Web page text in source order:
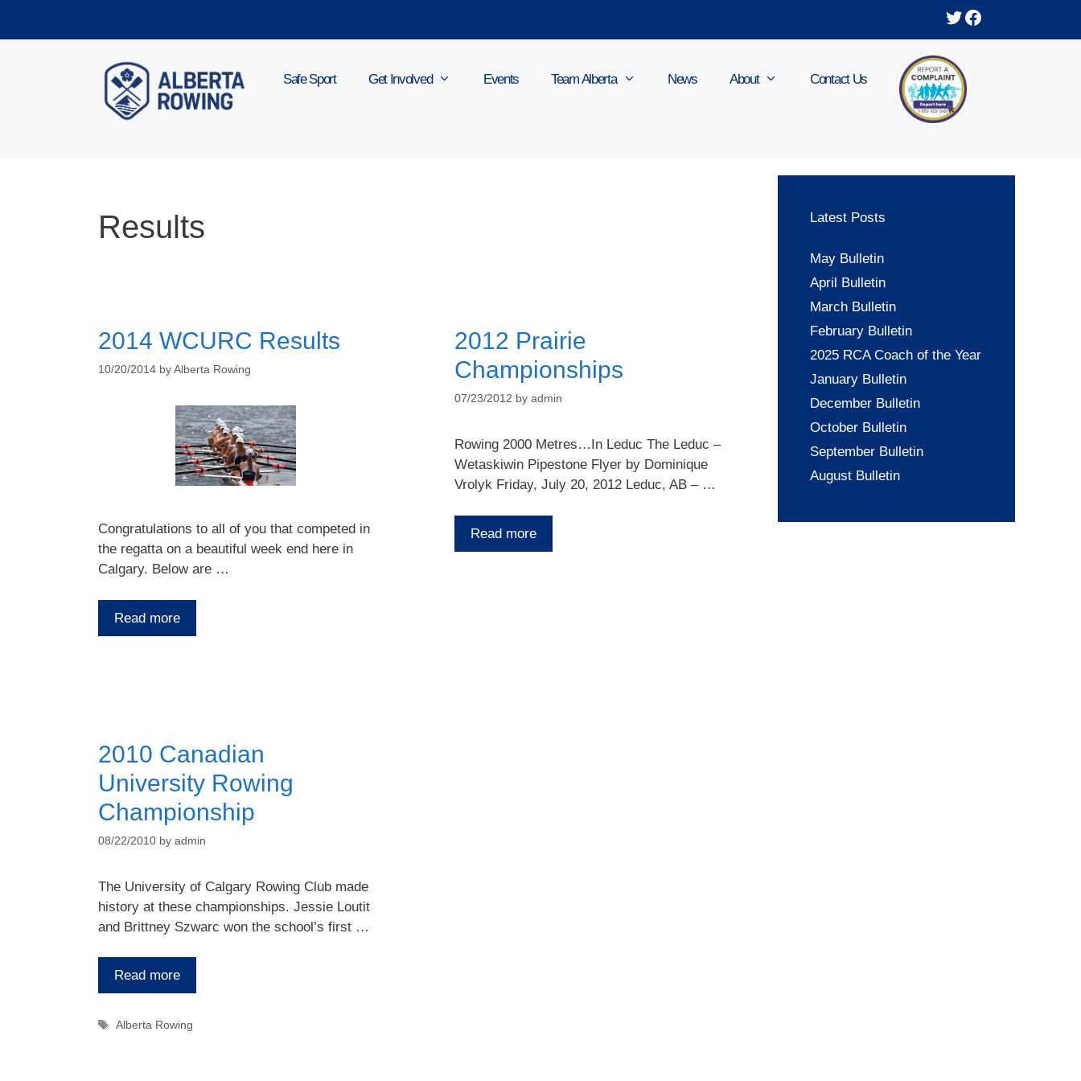
Twitter
Facebook
Safe Sport Get Involved Events Team Alberta News About Contact Us
Results
2014 WCURC Results
10/20/2014 byAlberta Rowing
Congratulations to all of you that competed in
the regatta on a beautiful week end here in
Calgary. Below are …
Read more
2012 Prairie
Championships
07/23/2012 by admin
Rowing 2000 Metres…In Leduc The Leduc –
Wetaskiwin Pipestone Flyer by Dominique
Vrolyk Friday, July 20, 2012 Leduc, AB – …
Read more
2010 Canadian
University Rowing
Championship
08/22/2010 by admin
The University of Calgary Rowing Club made
history at these championships. Jessie Loutit
and Brittney Szwarc won the school’s first …
Read more
Tags
Alberta Rowing
Latest Posts
May Bulletin
April Bulletin
March Bulletin
February Bulletin
2025 RCA Coach of the Year
January Bulletin
December Bulletin
October Bulletin
September Bulletin
August Bulletin